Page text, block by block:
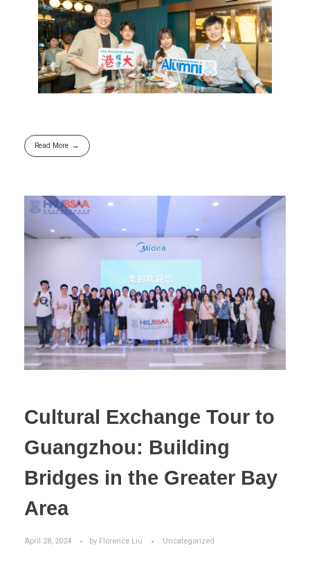
Read More
Cultural Exchange Tour to
Guangzhou: Building
Bridges in the Greater Bay
Area
April 28, 2024 by Florence Liu Uncategorized